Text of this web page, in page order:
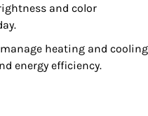
and color
manage heating and cooling
energy efficiency.